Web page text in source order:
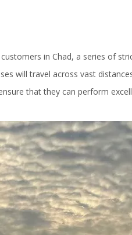
in Chad, a series of
will travel across vast
that they can perform